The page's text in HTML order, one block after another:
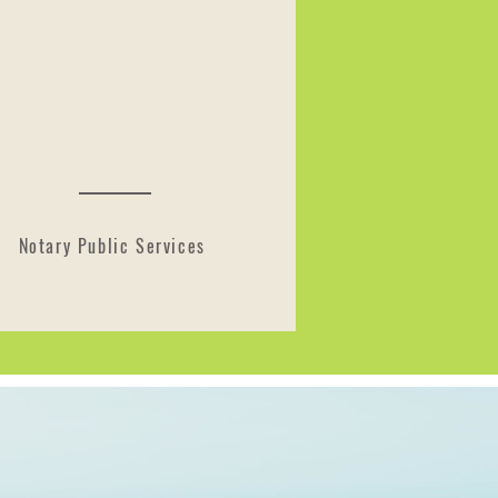
Notary Public Services